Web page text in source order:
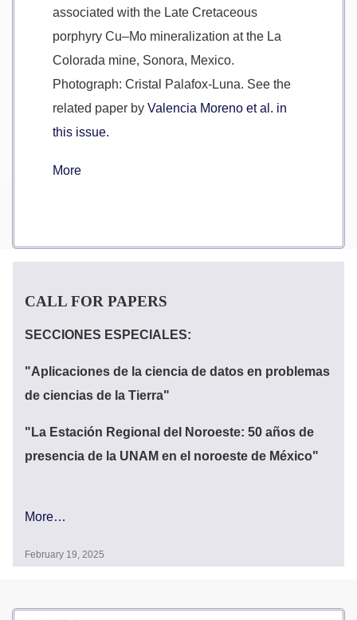
associated with the Late Cretaceous
porphyry Cu–Mo mineralization at the La
Colorada mine, Sonora, Mexico.
Photograph: Cristal Palafox-Luna. See the
related paper by Valencia Moreno et al. in
this issue.
More
Announcements
CALL FOR PAPERS
SECCIONES ESPECIALES:
"Aplicaciones de la ciencia de datos en problemas
de ciencias de la Tierra"
"La Estación Regional del Noroeste: 50 años de
presencia de la UNAM en el noroeste de México"
More…
February 19, 2025